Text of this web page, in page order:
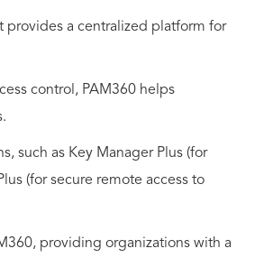
provides a centralized platform for
control, PAM360 helps
such as Key Manager Plus (for
(for secure remote access to
providing organizations with a